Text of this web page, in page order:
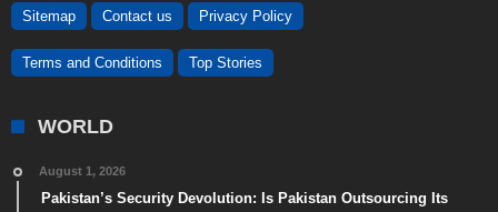
Sitemap Contact us Privacy Policy
Terms and Conditions Top Stories
WORLD
August 1, 2026
Pakistan’s Security Devolution: Is Pakistan Outsourcing Its